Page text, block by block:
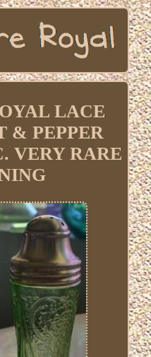
LACE
& PEPPER
VERY RARE